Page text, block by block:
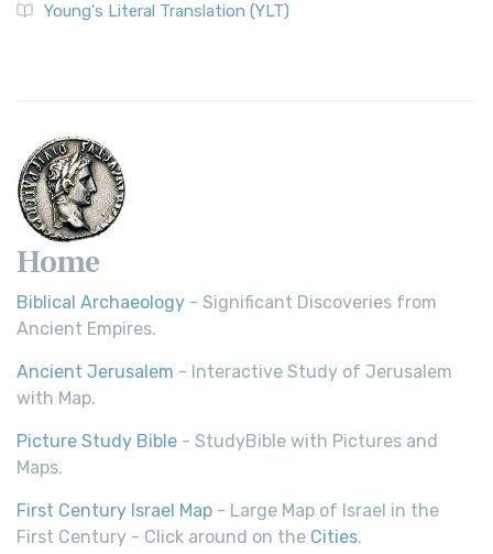
Young's Literal Translation (YLT)
Home
Biblical Archaeology - Significant Discoveries from
Ancient Empires.
Ancient Jerusalem - Interactive Study of Jerusalem
with Map.
Picture Study Bible - StudyBible with Pictures and
Maps.
First Century Israel Map - Large Map of Israel in the
First Century - Click around on the Cities.